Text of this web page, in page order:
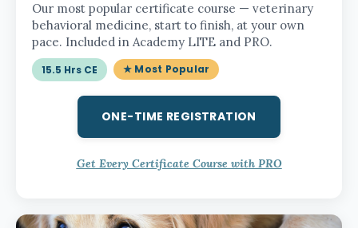
Our most popular certificate course — veterinary
behavioral medicine, start to finish, at your own
pace. Included in Academy LITE and PRO.
15.5 Hrs CE ★ Most Popular
ONE-TIME REGISTRATION
Get Every Certificate Course with PRO